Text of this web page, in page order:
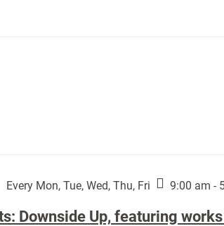
Every Mon, Tue, Wed, Thu, Fri 9:00 am -
Downside Up, featuring